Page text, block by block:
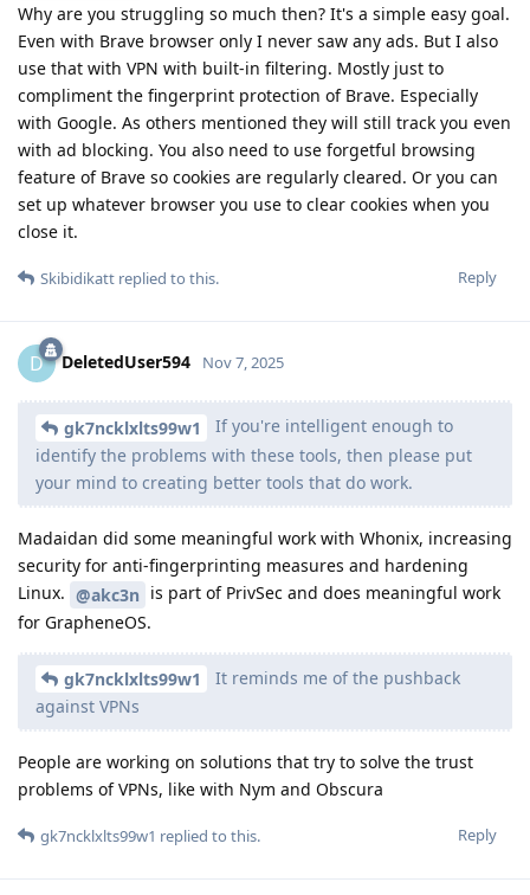
Why are you struggling so much then? It's a simple easy goal.
Even with Brave browser only I never saw any ads. But I also
use that with VPN with built-in filtering. Mostly just to
compliment the fingerprint protection of Brave. Especially
with Google. As others mentioned they will still track you even
with ad blocking. You also need to use forgetful browsing
feature of Brave so cookies are regularly cleared. Or you can
set up whatever browser you use to clear cookies when you
close it.
Reply
Skibidikatt replied to this.
D DeletedUser594 Nov 7, 2025
gk7ncklxlts99w1
If you're intelligent enough to
identify the problems with these tools, then please put
your mind to creating better tools that do work.
Madaidan did some meaningful work with Whonix, increasing
security for anti-fingerprinting measures and hardening
Linux. @akc3n is part of PrivSec and does meaningful work
for GrapheneOS.
gk7ncklxlts99w1
It reminds me of the pushback
against VPNs
People are working on solutions that try to solve the trust
problems of VPNs, like with Nym and Obscura
Reply
gk7ncklxlts99w1 replied to this.